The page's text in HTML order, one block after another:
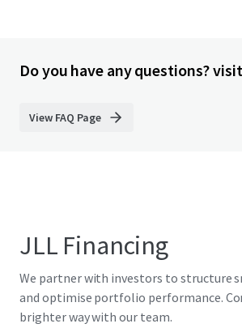
Do you have any questions?
View FAQ Page
JLL Financing
We partner with investors to structure
and optimise portfolio performance.
brighter way with our team.